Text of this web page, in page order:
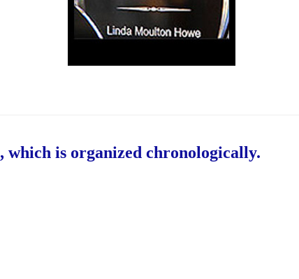
, which is organized chronologically.